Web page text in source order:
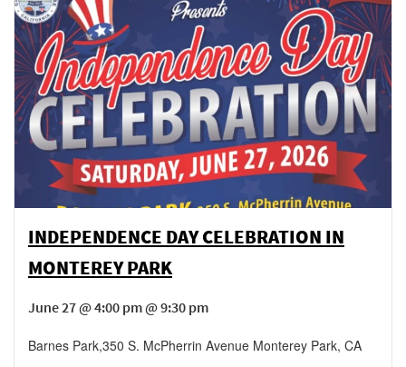
INDEPENDENCE DAY CELEBRATION IN
MONTEREY PARK
June 27 @ 4:00 pm @ 9:30 pm
Barnes Park,350 S. McPherrin Avenue Monterey Park, CA